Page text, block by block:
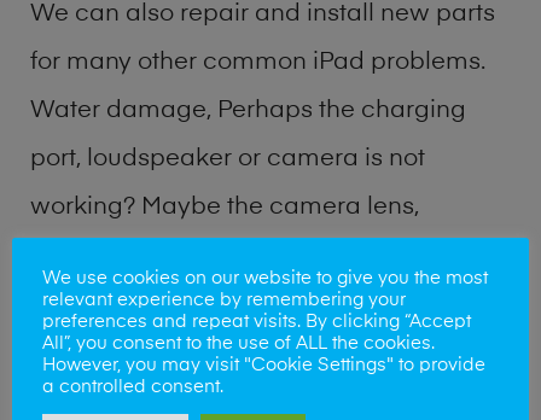
We can also repair and install new parts
for many other common iPad problems.
Water damage, Perhaps the charging
port, loudspeaker or camera is not
working? Maybe the camera lens,
buttons are broken? Perhaps you require
a fix logic board service or lost data
We use cookies on our website to give you the most
relevant experience by remembering your
preferences and repeat visits. By clicking “Accept
All”, you consent to the use of ALL the cookies.
However, you may visit "Cookie Settings" to provide
a controlled consent.